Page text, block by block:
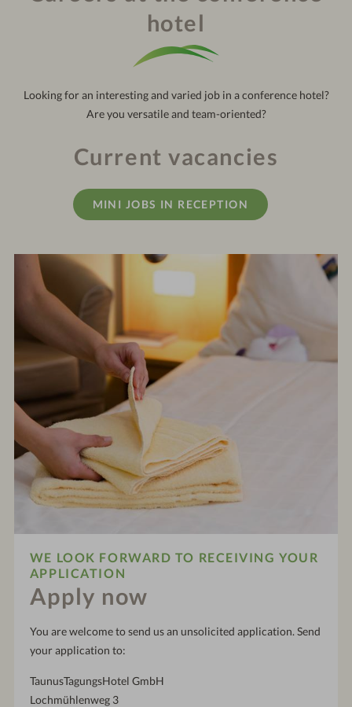
10:30 amhotel
Looking for an interesting and varied job in a conference hotel?
Are you versatile and team-oriented?
Current vacancies
MINI JOBS IN RECEPTION
WE LOOK FORWARD TO RECEIVING YOUR
APPLICATION
Apply now
You are welcome to send us an unsolicited application. Send
your application to:
TaunusTagungsHotel GmbH
Lochmühlenweg 3